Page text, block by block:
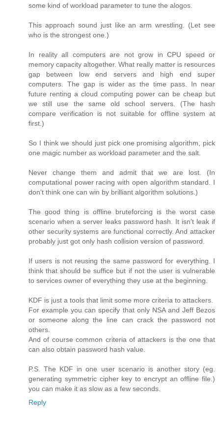
some kind of workload parameter to tune the alogos.
This approach sound just like an arm wrestling. (Let see
who is the strongest one.)
In reality all computers are not grow in CPU speed or
memory capacity altogether. What really matter is resources
gap between low end servers and high end super
computers. The gap is wider as the time pass. In near
future renting a cloud computing power can be cheap but
we still use the same old school servers. (The hash
compare verification is not suitable for offline system at
first.)
So I think we should just pick one promising algorithm, pick
one magic number as workload parameter and the salt.
Never change them and admit that we are lost. (In
computational power racing with open algorithm standard. I
don't think one can win by brilliant algorithm solutions.)
The good thing is offline bruteforcing is the worst case
scenario when a server leaks password hash. It isn't leak if
other security systems are functional correctly. And attacker
probably just got only hash collision version of password.
If users is not reusing the same password for everything. I
think that should be suffice but if not the user is vulnerable
to services owner of everything they use at the beginning.
KDF is just a tools that limit some more criteria to attackers.
For example you can specify that only NSA and Jeff Bezos
or someone along the line can crack the password not
others.
And of course common criteria of attackers is the one that
can also obtain password hash value.
P.S. The KDF in one user scenario is another story (eg.
generating symmetric cipher key to encrypt an offline file.)
you can make it as slow as a few seconds.
Reply